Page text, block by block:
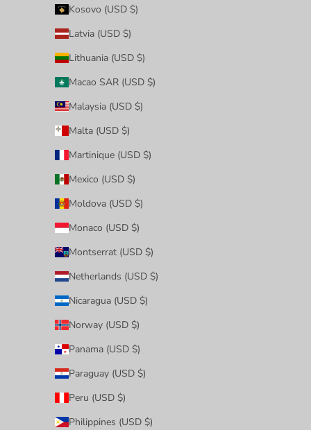
Kosovo (USD $)
Latvia (USD $)
Lithuania (USD $)
Macao SAR (USD $)
Malaysia (USD $)
Malta (USD $)
Martinique (USD $)
Mexico (USD $)
Moldova (USD $)
Monaco (USD $)
Montserrat (USD $)
Netherlands (USD $)
Nicaragua (USD $)
Norway (USD $)
Panama (USD $)
Paraguay (USD $)
Peru (USD $)
Philippines (USD $)